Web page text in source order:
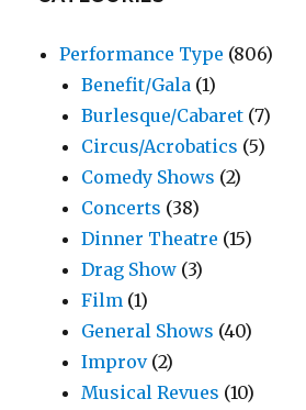
Performance Type (806)
Benefit/Gala (1)
Burlesque/Cabaret (7)
Circus/Acrobatics (5)
Comedy Shows (2)
Concerts (38)
Dinner Theatre (15)
Drag Show (3)
Film (1)
General Shows (40)
Improv(2)
Musical Revues (10)